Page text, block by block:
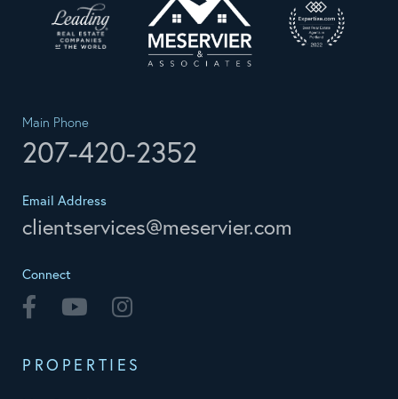
Main Phone
207-420-2352
Email Address
clientservices@meservier.com
Connect
Facebook Youtube
PROPERTIES